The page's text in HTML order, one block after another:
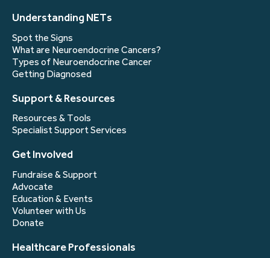
Understanding NETs
Spot the Signs
What are Neuroendocrine Cancers?
Types of Neuroendocrine Cancer
Getting Diagnosed
Support & Resources
Resources & Tools
Specialist Support Services
Get Involved
Fundraise & Support
Advocate
Education & Events
Volunteer with Us
Donate
Healthcare Professionals